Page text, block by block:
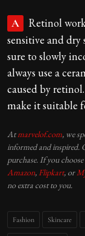
A
Retinol
sensitive and dry
sure to slowly
always use a
caused by
make it suitable
Atmarvelof.com, we
informed and inspired.
purchase. If you
Amazon,Flipkart, or
no extra cost to you.
Fashion Skincare